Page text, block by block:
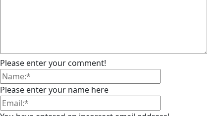
Please enter your comment!
Please enter your name here